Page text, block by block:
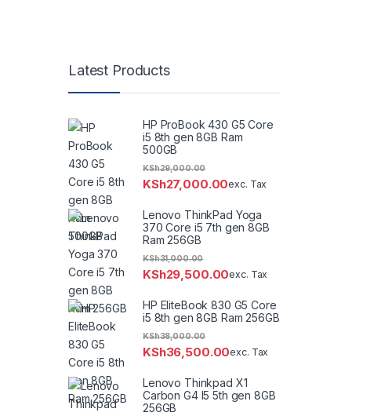
Latest Products
HP ProBook 430 G5 Core
i5 8th gen 8GB Ram
500GB
KSh27,000.00
KSh29,000.00
exc. Tax
Lenovo ThinkPad Yoga
370 Core i5 7th gen 8GB
Ram 256GB
KSh29,500.00
KSh31,000.00
exc. Tax
HP EliteBook 830 G5 Core
i5 8th gen 8GB Ram 256GB
KSh36,500.00
KSh38,000.00
exc. Tax
Lenovo Thinkpad X1
Carbon G4 I5 5th gen 8GB
256GB